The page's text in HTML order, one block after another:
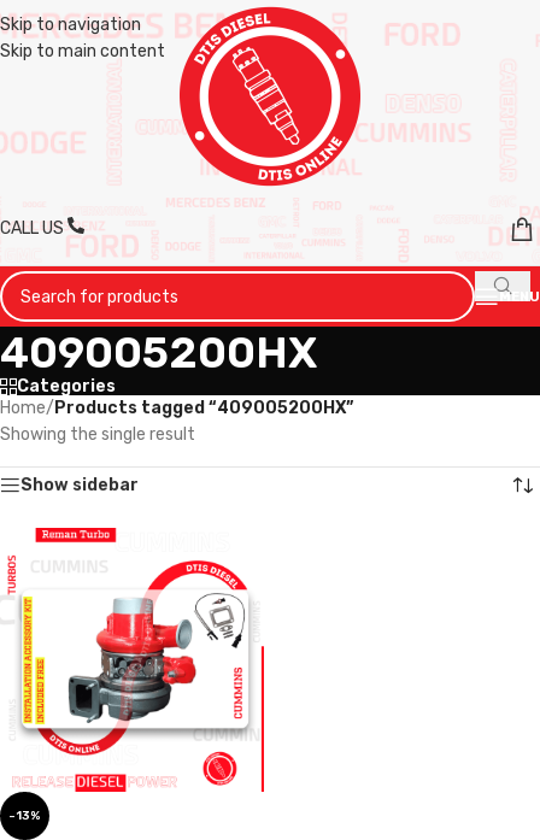
Skip to navigation
Skip to main content
CALL US
MENU
409005200HX
Categories
Home/ Products tagged “409005200HX”
Showing the single result
Show sidebar
-13%